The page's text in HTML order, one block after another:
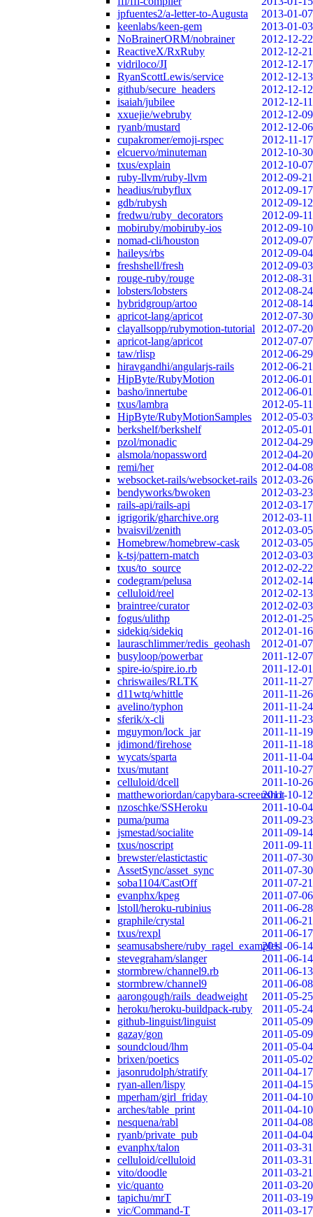
jpfuentes2/a-letter-to-Augusta
2013-01-07
keenlabs/keen-gem
2013-01-03
NoBrainerORM/nobrainer
2012-12-22
ReactiveX/RxRuby
2012-12-21
vidriloco/JI
2012-12-17
RyanScottLewis/service
2012-12-13
github/secure_headers
2012-12-12
isaiah/jubilee
2012-12-11
xxuejie/webruby
2012-12-09
ryanb/mustard
2012-12-06
cupakromer/emoji-rspec
2012-11-17
elcuervo/minuteman
2012-10-30
txus/explain
2012-10-07
ruby-llvm/ruby-llvm
2012-09-21
headius/rubyflux
2012-09-17
gdb/rubysh
2012-09-12
fredwu/ruby_decorators
2012-09-11
mobiruby/mobiruby-ios
2012-09-10
nomad-cli/houston
2012-09-07
haileys/rbs
2012-09-04
freshshell/fresh
2012-09-03
rouge-ruby/rouge
2012-08-31
lobsters/lobsters
2012-08-24
hybridgroup/artoo
2012-08-14
apricot-lang/apricot
2012-07-30
clayallsopp/rubymotion-tutorial
2012-07-20
apricot-lang/apricot
2012-07-07
taw/rlisp
2012-06-29
hiravgandhi/angularjs-rails
2012-06-21
HipByte/RubyMotion
2012-06-01
basho/innertube
2012-06-01
txus/lambra
2012-05-11
HipByte/RubyMotionSamples
2012-05-03
berkshelf/berkshelf
2012-05-01
pzol/monadic
2012-04-29
alsmola/nopassword
2012-04-20
remi/her
2012-04-08
websocket-rails/websocket-rails 2012-03-26
bendyworks/bwoken
2012-03-23
rails-api/rails-api
2012-03-17
igrigorik/gharchive.org
2012-03-11
bvaisvil/zenith
2012-03-05
Homebrew/homebrew-cask
2012-03-05
k-tsj/pattern-match
2012-03-03
txus/to_source
2012-02-22
codegram/pelusa
2012-02-14
celluloid/reel
2012-02-13
braintree/curator
2012-02-03
fogus/ulithp
2012-01-25
sidekiq/sidekiq
2012-01-16
lauraschlimmer/redis_geohash
2012-01-07
busyloop/powerbar
2011-12-07
spire-io/spire.io.rb
2011-12-01
chriswailes/RLTK
2011-11-27
d11wtq/whittle
2011-11-26
avelino/typhon
2011-11-24
sferik/x-cli
2011-11-23
mguymon/lock_jar
2011-11-19
jdimond/firehose
2011-11-18
wycats/sparta
2011-11-04
txus/mutant
2011-10-27
celluloid/dcell
2011-10-26
mattheworiordan/capybara-screenshot2011-10-12
nzoschke/SSHeroku
2011-10-04
puma/puma
2011-09-23
jsmestad/socialite
2011-09-14
txus/noscript
2011-09-11
brewster/elastictastic
2011-07-30
AssetSync/asset_sync
2011-07-30
soba1104/CastOff
2011-07-21
evanphx/kpeg
2011-07-06
lstoll/heroku-rubinius
2011-06-28
graphile/crystal
2011-06-21
txus/rexpl
2011-06-17
seamusabshere/ruby_ragel_examples2011-06-14
stevegraham/slanger
2011-06-14
stormbrew/channel9.rb
2011-06-13
stormbrew/channel9
2011-06-08
aarongough/rails_deadweight
2011-05-25
heroku/heroku-buildpack-ruby
2011-05-24
github-linguist/linguist
2011-05-09
gazay/gon
2011-05-09
soundcloud/lhm
2011-05-04
brixen/poetics
2011-05-02
jasonrudolph/stratify
2011-04-17
ryan-allen/lispy
2011-04-15
mperham/girl_friday
2011-04-10
arches/table_print
2011-04-10
nesquena/rabl
2011-04-08
ryanb/private_pub
2011-04-04
evanphx/talon
2011-03-31
celluloid/celluloid
2011-03-31
vito/doodle
2011-03-21
vic/quanto
2011-03-20
tapichu/mrT
2011-03-19
vic/Command-T
2011-03-17